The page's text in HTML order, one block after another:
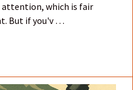
attention, which is fair
But if you'v …